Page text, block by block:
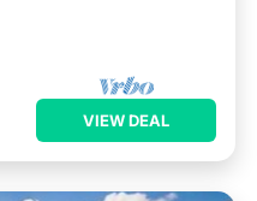
VIEW DEAL